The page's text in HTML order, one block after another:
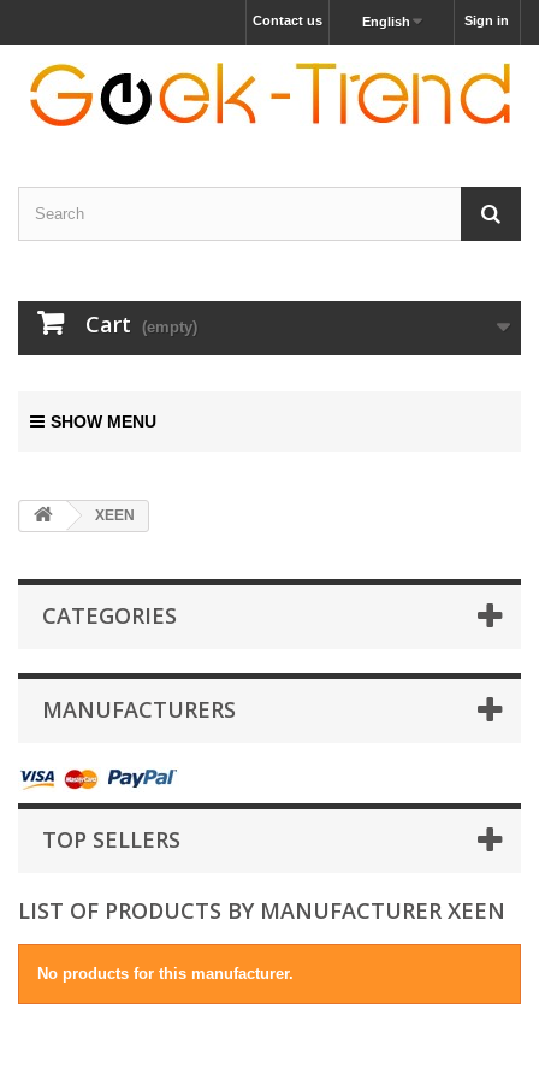
Sign in
English
Contact us
Cart (empty)
SHOW MENU
XEEN
CATEGORIES
MANUFACTURERS
TOP SELLERS
LIST OF PRODUCTS BY MANUFACTURER XEEN
No products for this manufacturer.